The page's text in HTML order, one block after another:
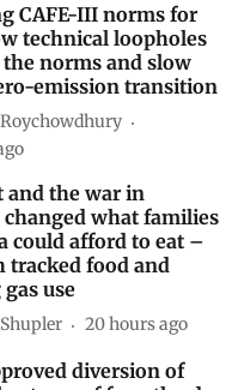
CAFE-III norms for
technical loopholes
norms and slow
emission transition
and the war in
what families
could afford to eat –
tracked food and
use
20 hours ago
diversion of